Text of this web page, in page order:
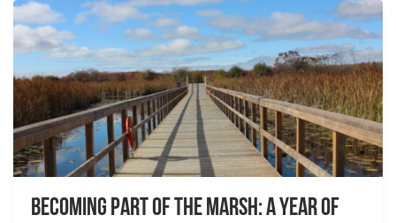
Becoming Part of the Marsh: A Year of